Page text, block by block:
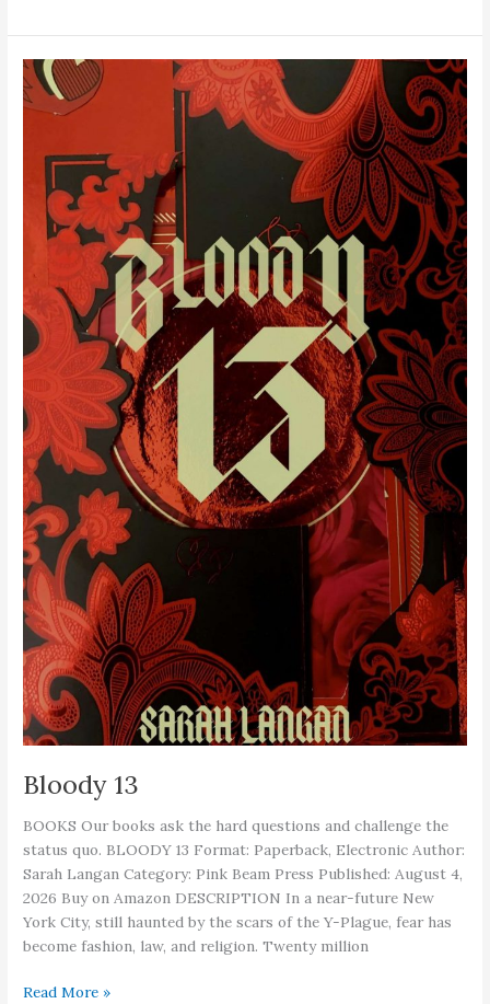
Bloody 13
BOOKS Our books ask the hard questions and challenge the
status quo. BLOODY 13 Format: Paperback, Electronic Author:
Sarah Langan Category: Pink Beam Press Published: August 4,
2026 Buy on Amazon DESCRIPTION In a near-future New
York City, still haunted by the scars of the Y-Plague, fear has
become fashion, law, and religion. Twenty million
Bloody
Read More »